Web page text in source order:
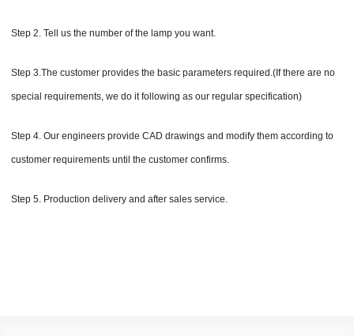
Step 2. Tell us the number of the lamp you want.
Step 3.The customer provides the basic parameters required.(If there are no
special requirements, we do it following as our regular specification)
Step 4. Our engineers provide CAD drawings and modify them according to
customer requirements until the customer confirms.
Step 5. Production delivery and after sales service.